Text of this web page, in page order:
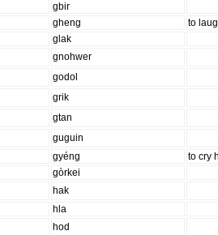
gbir
gheng
to
glak
gnohwer
godol
grik
gtan
guguin
gyéng
to cry
gòrkei
hak
hla
hod